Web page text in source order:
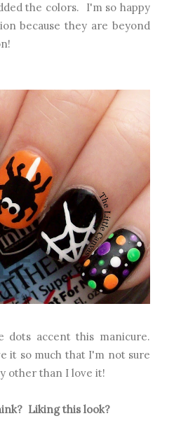
the colors. I'm so happy
because they are beyond
dots accent this manicure.
it so much that I'm not sure
other than I love it!
Liking this look?